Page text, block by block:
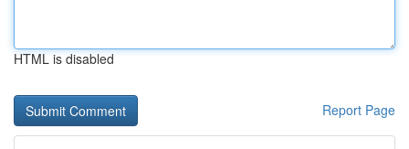
HTML is disabled
Report Page